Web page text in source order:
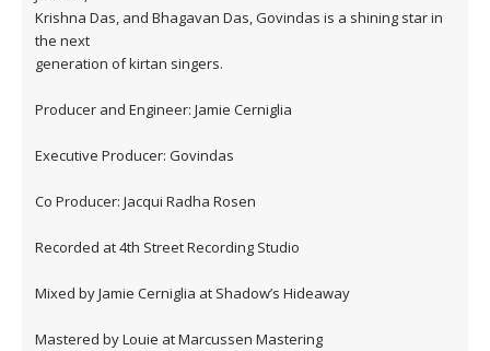
Krishna Das, and Bhagavan Das, Govindas is a shining star in
the next
generation of kirtan singers.
Producer and Engineer: Jamie Cerniglia
Executive Producer: Govindas
Co Producer: Jacqui Radha Rosen
Recorded at 4th Street Recording Studio
Mixed by Jamie Cerniglia at Shadow’s Hideaway
Mastered by Louie at Marcussen Mastering